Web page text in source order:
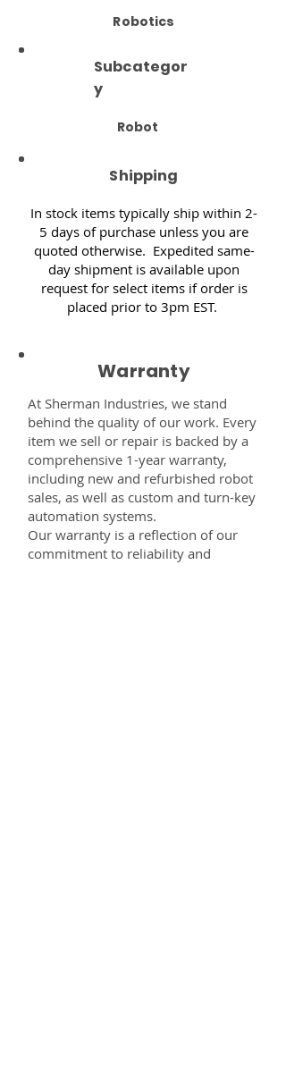
Robotics
Subcategor
y
Robot
Shipping
In stock items typically ship within 2-
5 days of purchase unless you are
quoted otherwise. Expedited same-
day shipment is available upon
request for select items if order is
placed prior to 3pm EST.
Warranty
At Sherman Industries, we stand
behind the quality of our work. Every
item we sell or repair is backed by a
comprehensive 1-year warranty,
including new and refurbished robot
sales, as well as custom and turn-key
automation systems.
Our warranty is a reflection of our
commitment to reliability and